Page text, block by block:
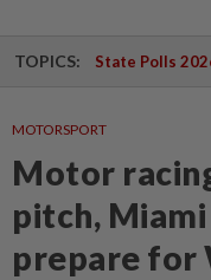
TOPICS: State Polls
MOTORSPORT
Motor
pitch,
prepare for